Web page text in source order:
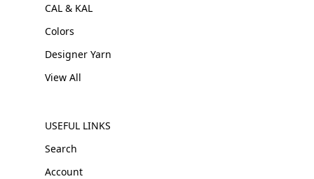
CAL & KAL
Colors
Designer Yarn
View All
USEFUL LINKS
Search
Account